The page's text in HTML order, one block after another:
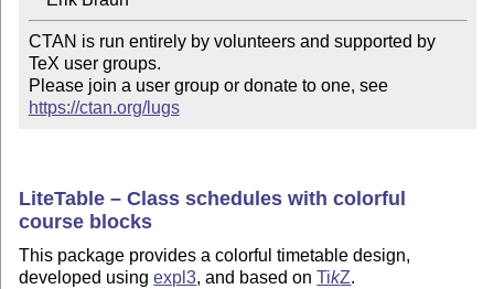
CTAN is run entirely by volunteers and supported by
TeX user groups.
Please join a user group or donate to one, see
https://ctan.org/lugs
LiteTable – Class schedules with colorful
course blocks
This package provides a colorful timetable design,
developed usingexpl3, and based onTikZ.